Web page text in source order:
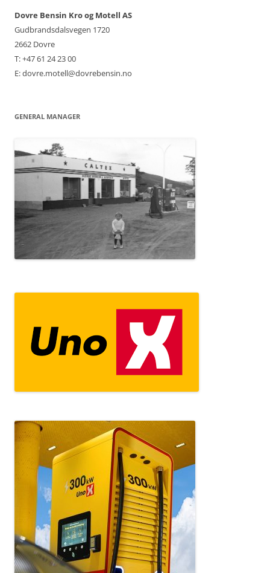
Dovre Bensin Kro og Motell AS
Gudbrandsdalsvegen 1720
2662 Dovre
T: +47 61 24 23 00
E: dovre.motell@dovrebensin.no
GENERAL MANAGER